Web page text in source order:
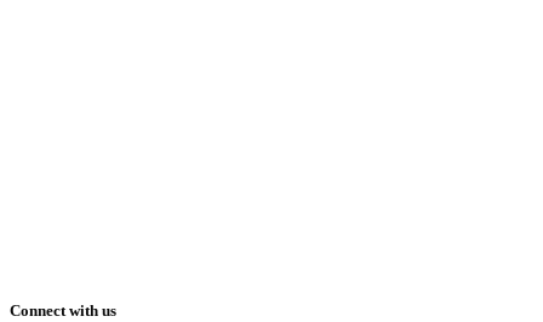
Connect with us